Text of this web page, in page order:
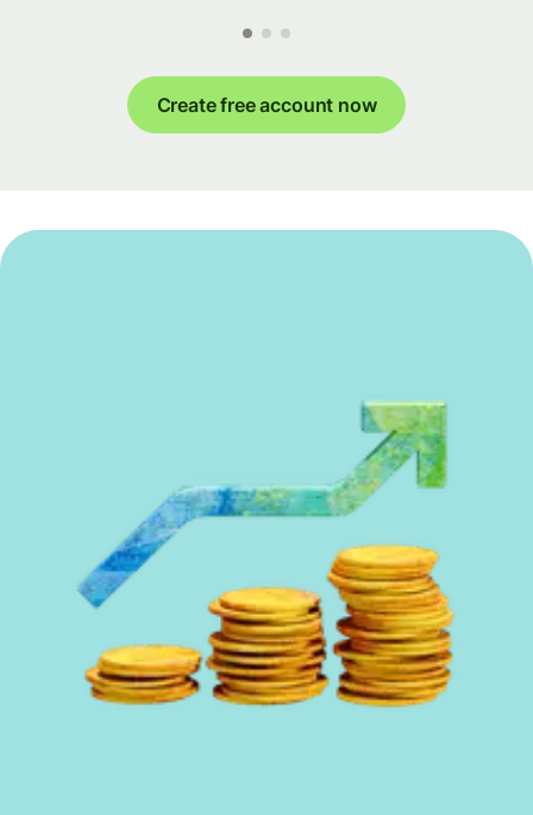
Create free account now